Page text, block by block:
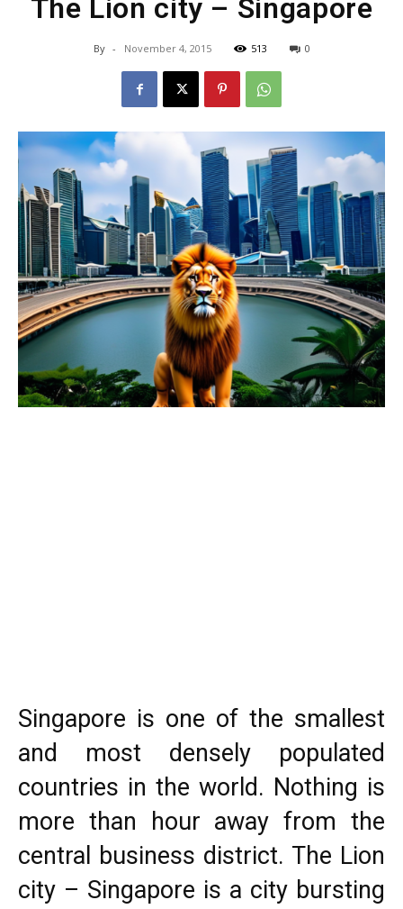
The Lion city – Singapore
By - November 4, 2015 513 0
Singapore is one of the smallest
and most densely populated
countries in the world. Nothing is
more than hour away from the
central business district. The Lion
city – Singapore is a city bursting